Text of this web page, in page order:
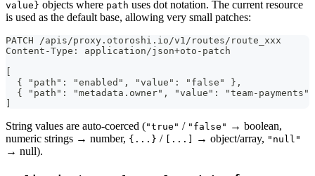
value} objects where path uses dot notation. The current resource
is used as the default base, allowing very small patches:
PATCH /apis/proxy.otoroshi.io/v1/routes/route_xxx
Content-Type: application/json+oto-patch
  { "path": "enabled", "value": "false" },
{ "path": "metadata.owner", "value": "team-payments"
String values are auto-coerced ("true" / "false" → boolean,
numeric strings → number, {...} / [...] → object/array, "null"
→ null).